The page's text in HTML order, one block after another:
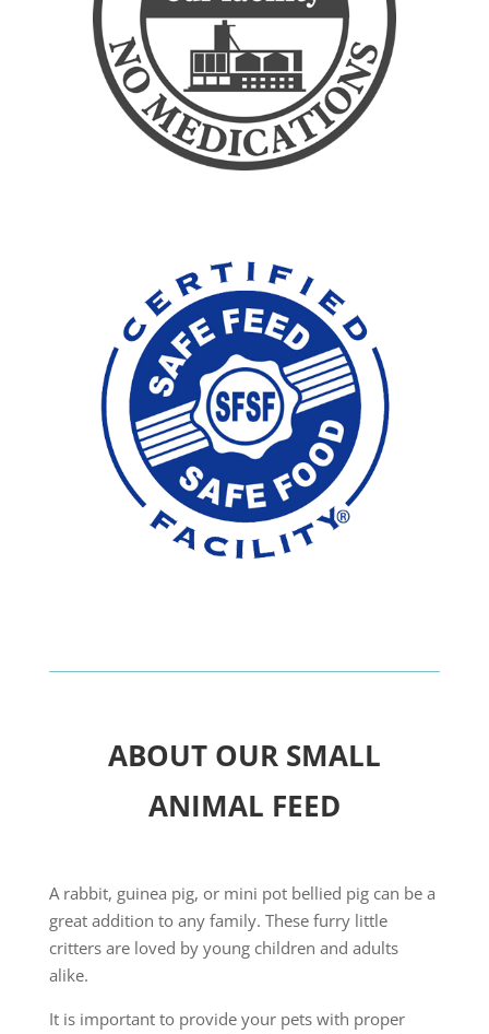
ABOUT OUR SMALL
ANIMAL FEED
A rabbit, guinea pig, or mini pot bellied pig can be a
great addition to any family. These furry little
critters are loved by young children and adults
alike.
It is important to provide your pets with proper